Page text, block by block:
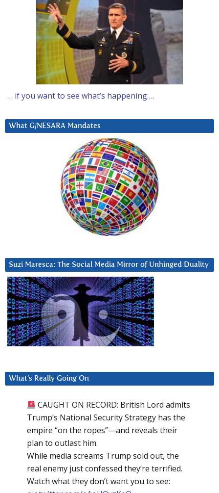
… if you want to see what’s happening….
What G/NESARA Mandates
Suzi Maresca: The Social Media Mirror of Unhinged Duality
What’s Really Going On
CAUGHT ON RECORD: British Lord admits
Trump’s National Security Strategy has the
empire “on the ropes”—and reveals their
plan to outlast him.
While media screams Trump sold out, the
real enemy just confessed they’re terrified.
Watch what they don’t want you to see: